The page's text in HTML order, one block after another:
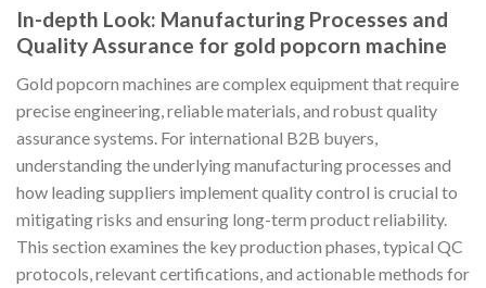
In-depth Look: Manufacturing Processes and
Quality Assurance for gold popcorn machine
Gold popcorn machines are complex equipment that require
precise engineering, reliable materials, and robust quality
assurance systems. For international B2B buyers,
understanding the underlying manufacturing processes and
how leading suppliers implement quality control is crucial to
mitigating risks and ensuring long-term product reliability.
This section examines the key production phases, typical QC
protocols, relevant certifications, and actionable methods for